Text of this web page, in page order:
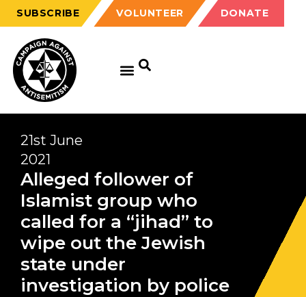
SUBSCRIBE VOLUNTEER DONATE
21st June
2021
Alleged follower of
Islamist group who
called for a “jihad” to
wipe out the Jewish
state under
investigation by police